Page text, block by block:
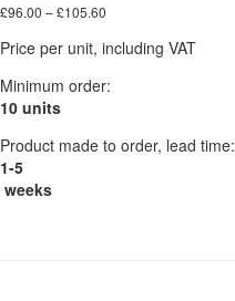
may
chosen
on
page
£96.00 –£105.60
£96.00
£105.60
Price per unit, including VAT
Minimum order:
10 units
Product made to order, lead time:
1-5
weeks